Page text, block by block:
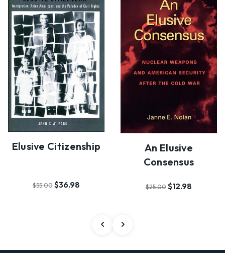
Elusive Citizenship
$55.00 $36.98
An Elusive
Consensus
$25.00 $12.98